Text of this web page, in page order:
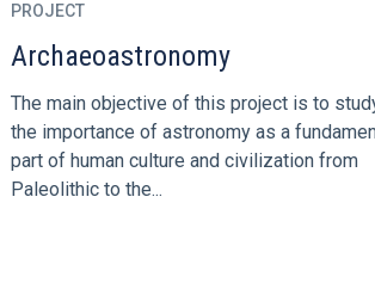
PROJECT
Archaeoastronomy
The main objective of this project is to
the importance of astronomy as a
part of human culture and civilization from
Paleolithic to the...